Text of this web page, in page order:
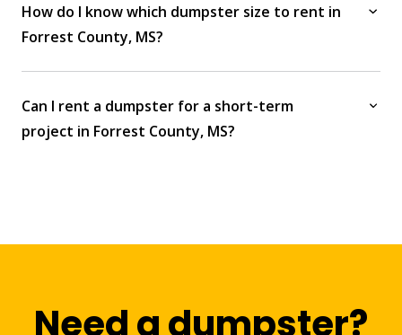
How do I know which dumpster size to rent in
Forrest County, MS?
Can I rent a dumpster for a short-term
project in Forrest County, MS?
Need a dumpster?